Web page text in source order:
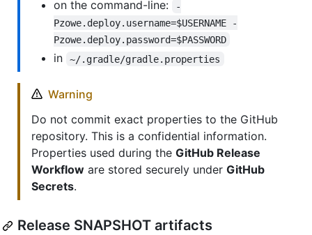
on the command-line:
-
Pzowe.deploy.username=$USERNAME -
Pzowe.deploy.password=$PASSWORD
in ~/.gradle/gradle.properties
Warning
Do not commit exact properties to the GitHub
repository. This is a confidential information.
Properties used during the GitHub Release
Workflow are stored securely under GitHub
Secrets.
Release SNAPSHOT artifacts